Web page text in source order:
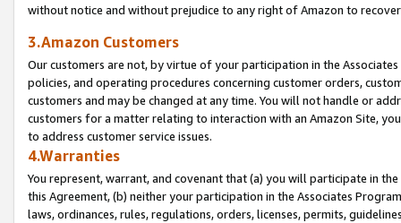
without notice and without prejudice to any right of Amazon to
3.Amazon Customers
Our customers are not, by virtue of your participation in the
policies, and operating procedures concerning customer orders,
customers and may be changed at any time. You will not handle or
customers for a matter relating to interaction with an Amazon Site,
to address customer service issues.
4.Warranties
You represent, warrant, and covenant that (a) you will participate in
this Agreement, (b) neither your participation in the Associates
laws, ordinances, rules, regulations, orders, licenses, permits,